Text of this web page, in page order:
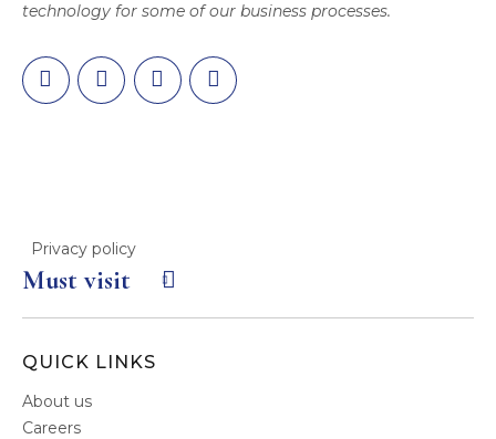
technology for some of our business processes.
Privacy policy
Must visit
QUICK LINKS
About us
Careers